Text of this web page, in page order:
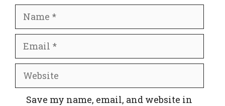
Website
Save my name, email, and website in